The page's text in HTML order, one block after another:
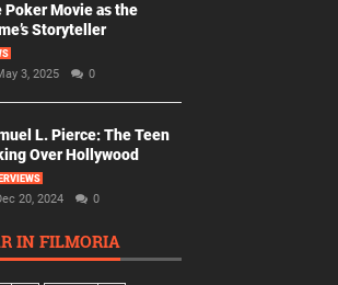
Poker Movie as the
Storyteller
3, 2025 0
L. Pierce: The Teen
Over Hollywood
20, 2024 0
IN FILMORIA